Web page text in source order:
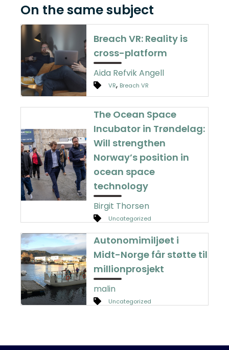
On the same subject
Breach VR: Reality is
cross-platform
Aida Refvik Angell
VR, Breach VR
The Ocean Space
Incubator in Trøndelag:
Will strengthen
Norway’s position in
ocean space
technology
Birgit Thorsen
Uncategorized
Autonomimiljøet i
Midt-Norge får støtte til
millionprosjekt
malin
Uncategorized